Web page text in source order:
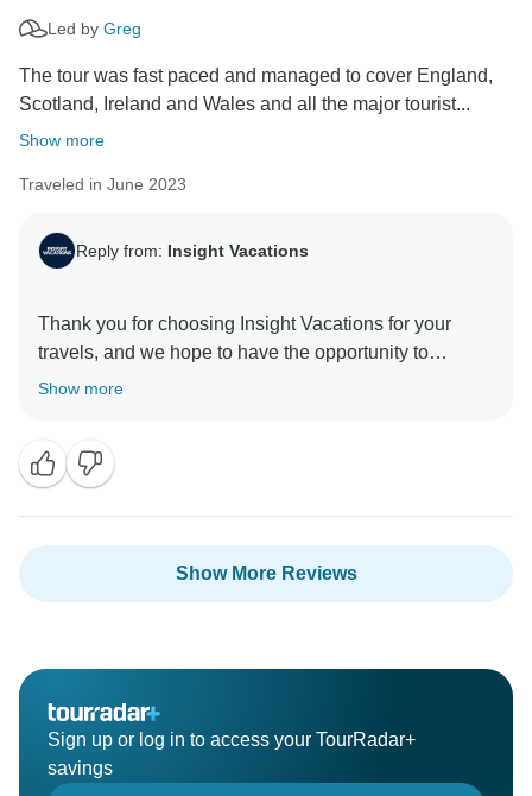
Led by Greg
The tour was fast paced and managed to cover England,
Scotland, Ireland and Wales and all the major tourist...
Show more
Traveled in June 2023
Reply from: Insight Vacations
Thank you for choosing Insight Vacations for your
travels, and we hope to have the opportunity to
provide you with an even more enjoyable experience
Show more
Show More Reviews
Sign up or log in to access your TourRadar+
savings